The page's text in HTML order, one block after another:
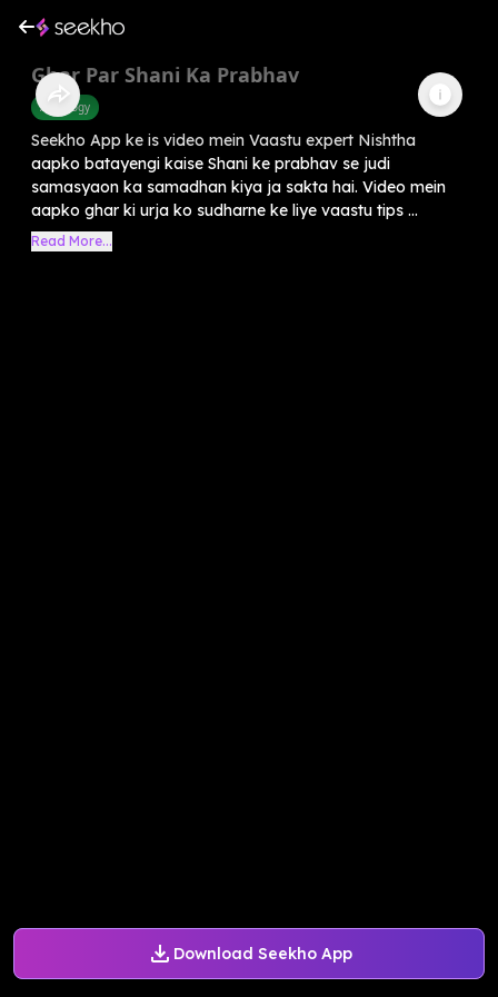
Download Seekho App
Ghar Par Shani Ka Prabhav
Astrology
Seekho App ke is video mein Vaastu expert Nishtha
aapko batayengi kaise Shani ke prabhav se judi
samasyaon ka samadhan kiya ja sakta hai. Video mein
aapko ghar ki urja ko sudharne ke liye vaastu tips ...
Read More...